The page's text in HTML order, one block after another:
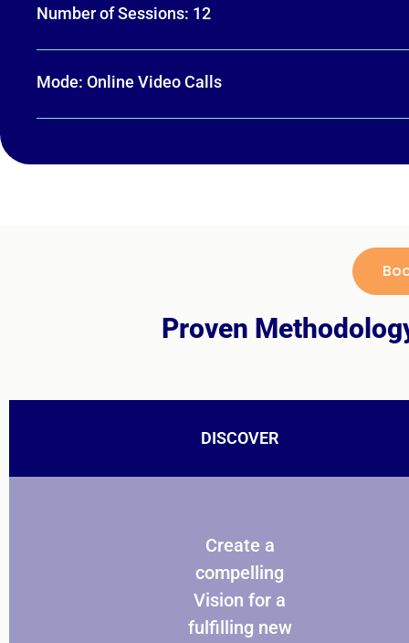
Number of Sessions: 12
Mode: Online Video Calls
Proven
DISCOVER
Create a
compelling
Vision for a
fulfilling new